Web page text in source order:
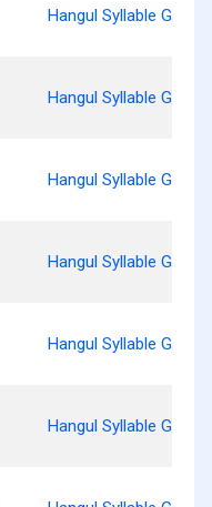
Hangul Syllable Gags
Hangul Syllable Gaegs
Hangul Syllable Gyags
Hangul Syllable
Hangul Syllable Geogs
Hangul Syllable Gegs